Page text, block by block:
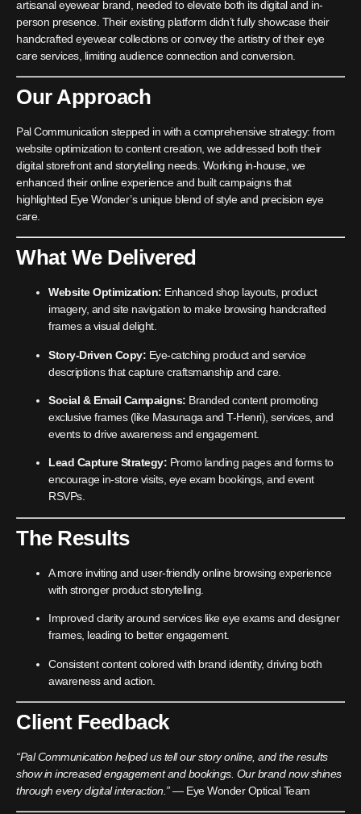
artisanal eyewear brand, needed to elevate both its digital and in-
person presence. Their existing platform didn’t fully showcase their
handcrafted eyewear collections or convey the artistry of their eye
care services, limiting audience connection and conversion.
Our Approach
Pal Communication stepped in with a comprehensive strategy: from
website optimization to content creation, we addressed both their
digital storefront and storytelling needs. Working in-house, we
enhanced their online experience and built campaigns that
highlighted Eye Wonder’s unique blend of style and precision eye
care.
What We Delivered
Website Optimization: Enhanced shop layouts, product
imagery, and site navigation to make browsing handcrafted
frames a visual delight.
Story-Driven Copy: Eye-catching product and service
descriptions that capture craftsmanship and care.
Social & Email Campaigns: Branded content promoting
exclusive frames (like Masunaga and T-Henri), services, and
events to drive awareness and engagement.
Lead Capture Strategy: Promo landing pages and forms to
encourage in-store visits, eye exam bookings, and event
RSVPs.
The Results
A more inviting and user-friendly online browsing experience
with stronger product storytelling.
Improved clarity around services like eye exams and designer
frames, leading to better engagement.
Consistent content colored with brand identity, driving both
awareness and action.
Client Feedback
“Pal Communication helped us tell our story online, and the results
show in increased engagement and bookings. Our brand now shines
through every digital interaction.”— Eye Wonder Optical Team